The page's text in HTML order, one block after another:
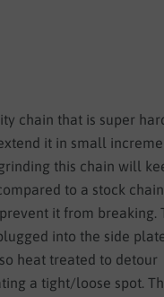
chain that is super
it in small
this chain will
to a stock
it from breaking.
into the side
heat treated to detour
a tight/loose spot.